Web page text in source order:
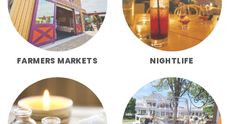
FARMERS MARKETS NIGHTLIFE